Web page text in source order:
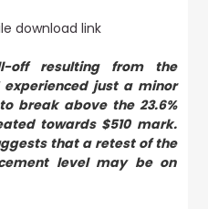
off resulting from the
experienced just a minor
break above the 23.6%
towards $510 mark.
that a retest of the
level may be on